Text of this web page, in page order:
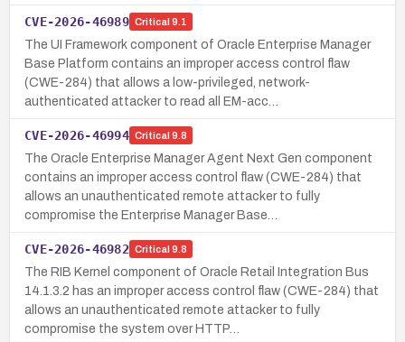
CVE-2026-46989 Critical 9.1
The UI Framework component of Oracle Enterprise Manager
Base Platform contains an improper access control flaw
(CWE-284) that allows a low-privileged, network-
authenticated attacker to read all EM-acc…
CVE-2026-46994 Critical 9.8
The Oracle Enterprise Manager Agent Next Gen component
contains an improper access control flaw (CWE-284) that
allows an unauthenticated remote attacker to fully
compromise the Enterprise Manager Base…
CVE-2026-46982 Critical 9.8
The RIB Kernel component of Oracle Retail Integration Bus
14.1.3.2 has an improper access control flaw (CWE-284) that
allows an unauthenticated remote attacker to fully
compromise the system over HTTP…